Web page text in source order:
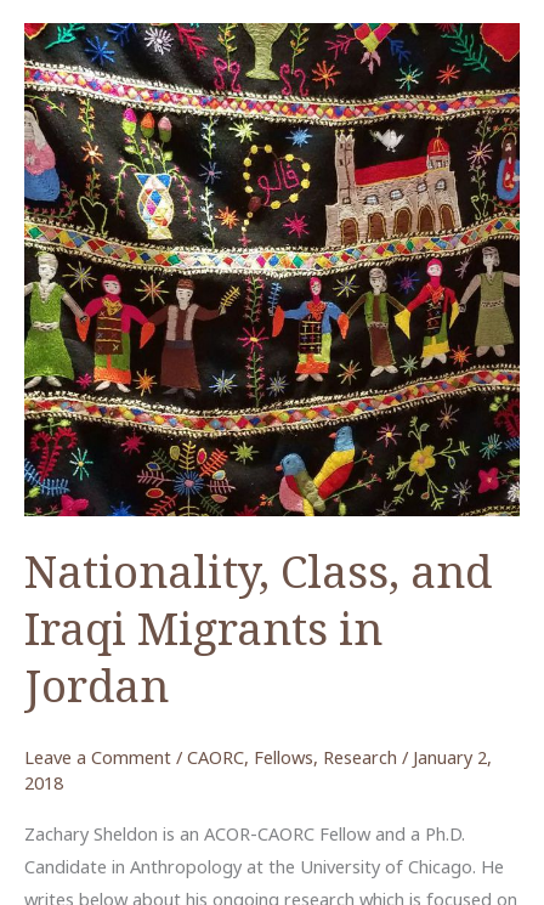
Ottoman
Era
Hesban
Nationality, Class, and
Iraqi Migrants in
Jordan
Leave a Comment / CAORC, Fellows, Research / January 2,
2018
Zachary Sheldon is an ACOR-CAORC Fellow and a Ph.D.
Candidate in Anthropology at the University of Chicago. He
writes below about his ongoing research which is focused on